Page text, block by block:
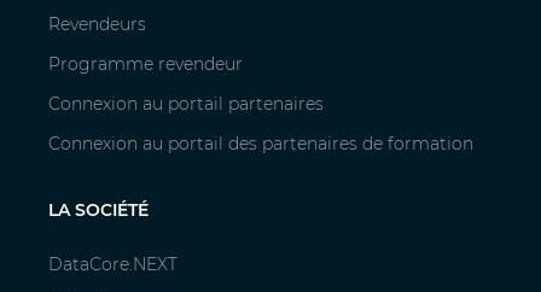
Revendeurs
Programme revendeur
Connexion au portail partenaires
Connexion au portail des partenaires de formation
LA SOCIÉTÉ
DataCore.NEXT